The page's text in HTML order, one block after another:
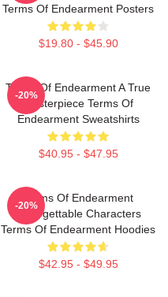
Terms Of Endearment Posters
$19.80 - $45.90
Terms Of Endearment A True
Masterpiece Terms Of
Endearment Sweatshirts
$40.95 - $47.95
-20%
Terms Of Endearment
Unforgettable Characters
Terms Of Endearment Hoodies
$42.95 - $49.95
-20%